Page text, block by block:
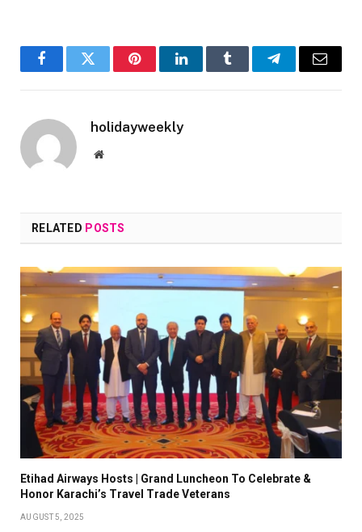
FacebookTwitter PinterestLinkedInTumblr TelegramEmail
holidayweekly
Website
RELATED POSTS
Etihad Airways Hosts | Grand Luncheon To Celebrate &
Honor Karachi’s Travel Trade Veterans
AUGUST 5, 2025